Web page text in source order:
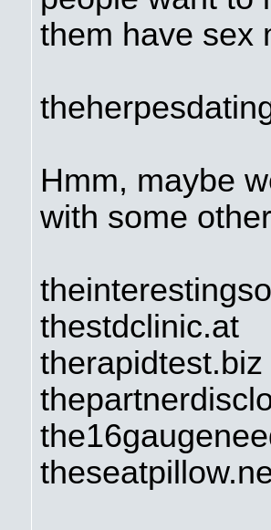
them have sex
Hmm, maybe
with some
thestdclinic.at
therapidtest.biz